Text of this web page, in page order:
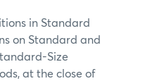
in Standard
on Standard and
Size
at the close of